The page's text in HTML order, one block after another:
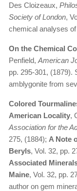
Des Cloizeaux,
Society of London,
chemical analyses
On the Chemical
Penfield, American
pp. 295-301, (1879).
amblygonite from
Colored
American Locality,
Association for the
275, (1884); A Note
Beryls, Vol. 32, pp.
Associated
Maine, Vol. 32, pp.
author on gem